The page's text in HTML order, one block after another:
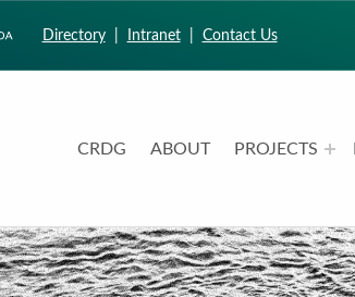
CRDG ABOUT PROJECTS
Directory| Intranet| Contact Us